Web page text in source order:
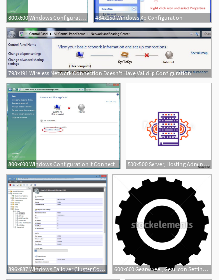
800x600 Windows Configuration It Connect 484x250 Windows Xp Configuration
793x191 Wireless Network Connection Doesn't Have Valid Ip Configuration
800x600 Windows Configuration It Connect 500x500 Server, Hosting Administration, Network Configuration Vector Icon
896x887 Windows Failover Cluster Configuration Documentation Tool
600x600 Gearwheel, Gear Icon Settings, Configuration, Developement
1
1